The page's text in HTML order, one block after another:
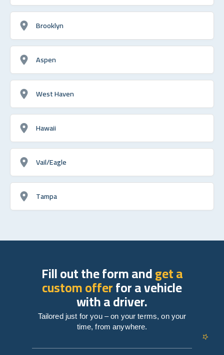
Brooklyn
Aspen
West Haven
Hawaii
Vail/Eagle
Tampa
Fill out the form andget a
custom offerfor a vehicle
with a driver.
Tailored just for you – on your terms, on your
time, from anywhere.